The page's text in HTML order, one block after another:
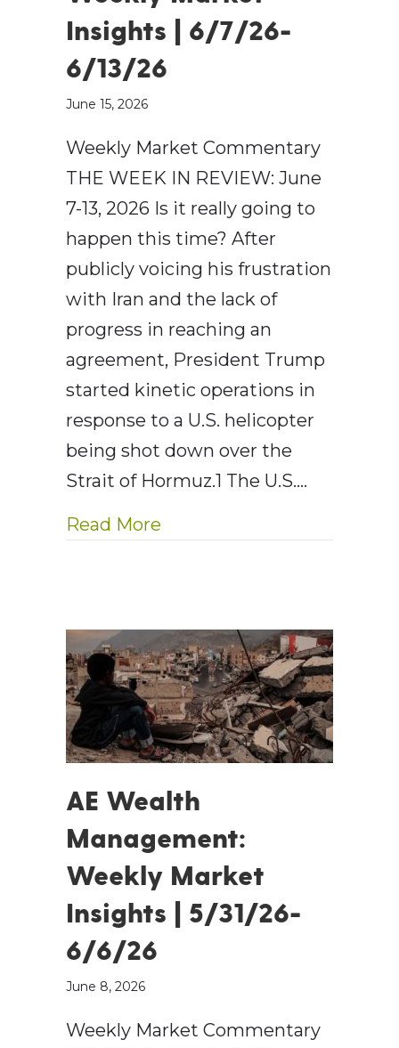
Insights | 6/7/26-
6/13/26
June 15, 2026
Weekly Market Commentary
THE WEEK IN REVIEW: June
7-13, 2026 Is it really going to
happen this time? After
publicly voicing his frustration
with Iran and the lack of
progress in reaching an
agreement, President Trump
started kinetic operations in
response to a U.S. helicopter
being shot down over the
Strait of Hormuz.1 The U.S.…
Read More
AE Wealth
Management:
Weekly Market
Insights | 5/31/26-
6/6/26
June 8, 2026
Weekly Market Commentary